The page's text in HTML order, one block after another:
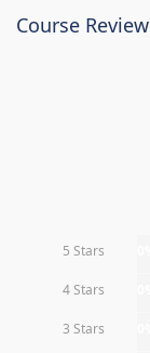
Course Review
5 Stars
4 Stars
3 Stars